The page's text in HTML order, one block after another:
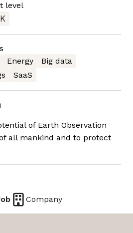
level
Energy
Big data
SaaS
of Earth Observation
all mankind and to protect
Company